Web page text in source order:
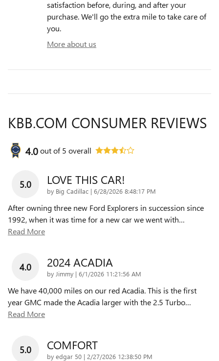
satisfaction before, during, and after your
purchase. We'll go the extra mile to take care of
you.
More about us
KBB.COM CONSUMER REVIEWS
4.0out of5 overall
5.0 LOVE THIS CAR!
by Big Cadillac | on
6/28/2026 8:48:17 PM
After owning three new Ford Explorers in succession since
1992, when it was time for a new car we went with…
Read More
4.0 2024 ACADIA
by Jimmy | on
6/1/2026 11:21:56 AM
We have 40,000 miles on our red Acadia. This is the first
year GMC made the Acadia larger with the 2.5 Turbo…
Read More
5.0 COMFORT
by edgar 50 | on
2/27/2026 12:38:50 PM